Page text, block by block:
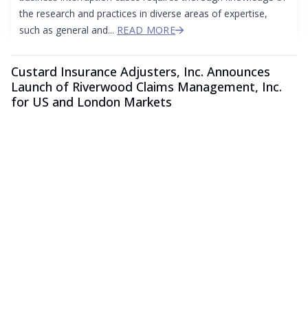
the research and practices in diverse areas of expertise,
such as general and... READ MORE
Custard Insurance Adjusters, Inc. Announces
Launch of Riverwood Claims Management, Inc.
for US and London Markets